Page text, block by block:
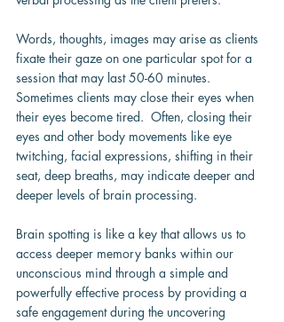
Words, thoughts, images may arise as clients
fixate their gaze on one particular spot for a
session that may last 50-60 minutes.
Sometimes clients may close their eyes when
their eyes become tired.  Often, closing their
eyes and other body movements like eye
twitching, facial expressions, shifting in their
seat, deep breaths, may indicate deeper and
deeper levels of brain processing.
Brain spotting is like a key that allows us to
access deeper memory banks within our
unconscious mind through a simple and
powerfully effective process by providing a
safe engagement during the uncovering